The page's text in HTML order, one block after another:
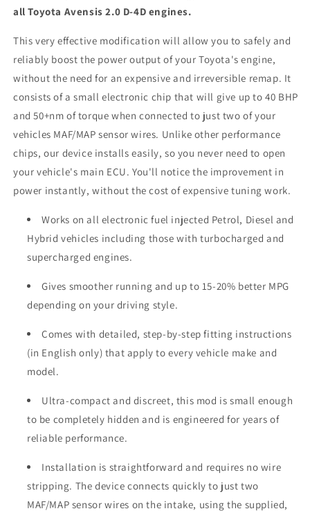
all Toyota Avensis 2.0 D-4D engines.
This very effective modification will allow you to safely and
reliably boost the power output of your Toyota's engine,
without the need for an expensive and irreversible remap. It
consists of a small electronic chip that will give up to 40 BHP
and 50+nm of torque when connected to just two of your
vehicles MAF/MAP sensor wires. Unlike other performance
chips, our device installs easily, so you never need to open
your vehicle's main ECU. You'll notice the improvement in
power instantly, without the cost of expensive tuning work.
Works on all electronic fuel injected Petrol, Diesel and
Hybrid vehicles including those with turbocharged and
supercharged engines.
Gives smoother running and up to 15-20% better MPG
depending on your driving style.
Comes with detailed, step-by-step fitting instructions
(in English only) that apply to every vehicle make and
model.
Ultra-compact and discreet, this mod is small enough
to be completely hidden and is engineered for years of
reliable performance.
Installation is straightforward and requires no wire
stripping. The device connects quickly to just two
MAF/MAP sensor wires on the intake, using the supplied,